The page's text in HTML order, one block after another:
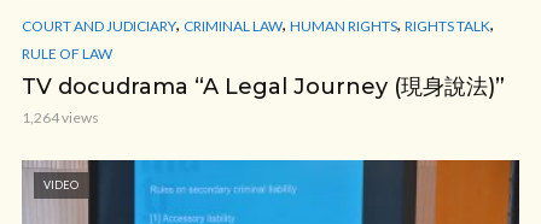
COURT AND JUDICIARY, CRIMINAL LAW, HUMAN RIGHTS, RIGHTS TALK,
RULE OF LAW
TV docudrama “A Legal Journey (現身說法)”
1,264 views
VIDEO